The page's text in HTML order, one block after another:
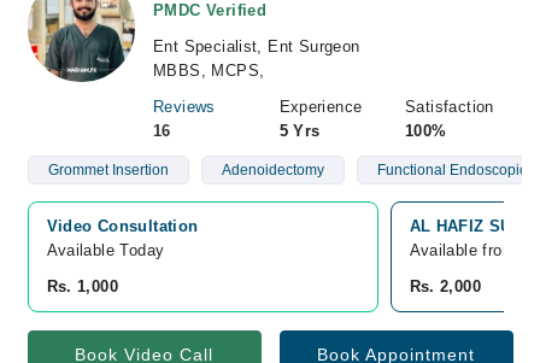
PMDC Verified
Ent Specialist, Ent Surgeon
MBBS, MCPS,
Reviews
16
Experience
5 Yrs
Satisfaction
100%
Grommet Insertion Adenoidectomy Functional Endoscopic
Video Consultation
Available Today
Rs. 1,000
AL HAFIZ
Available from
Rs. 2,000
Book Video Call Book Appointment